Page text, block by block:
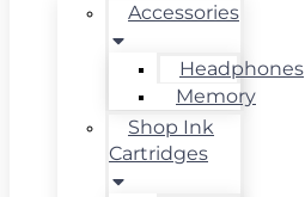
Accessories
Headphones
Memory
Shop Ink
Cartridges